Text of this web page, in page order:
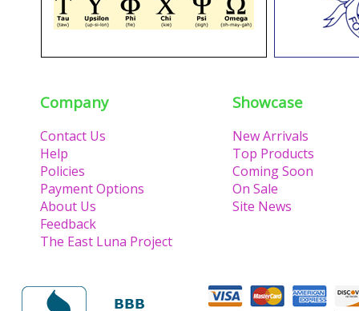
Company
Contact Us
Help
Policies
Payment Options
About Us
Feedback
The East Luna Project
Showcase
New Arrivals
Top Products
Coming Soon
On Sale
Site News